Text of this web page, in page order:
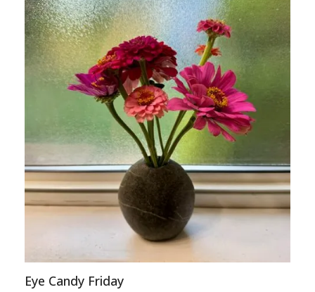
Eye Candy Friday